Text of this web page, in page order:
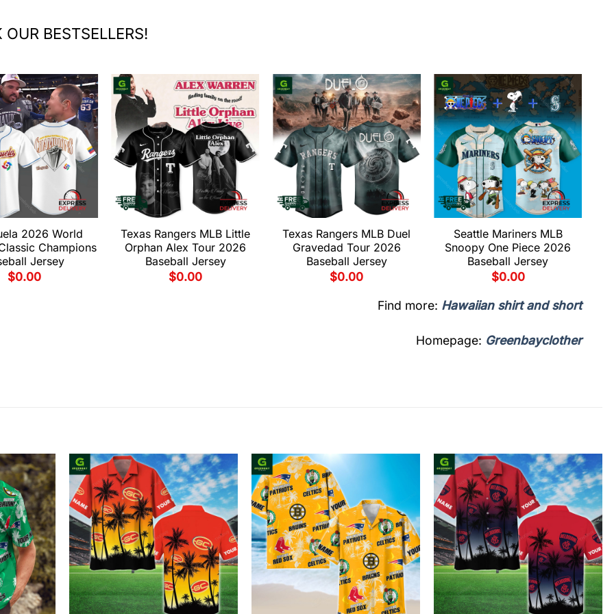
OUR BESTSELLERS!
2026 World
Champions
Jersey
$0.00
Texas Rangers MLB Little
Orphan Alex Tour 2026
Baseball Jersey
$0.00
Texas Rangers MLB Duel
Gravedad Tour 2026
Baseball Jersey
$0.00
Seattle Mariners MLB
Snoopy One Piece 2026
Baseball Jersey
$0.00
Find more: Hawaiian shirt and short
Homepage: Greenbayclother